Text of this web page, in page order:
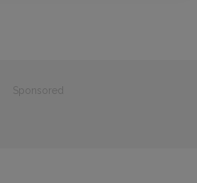
Sponsored